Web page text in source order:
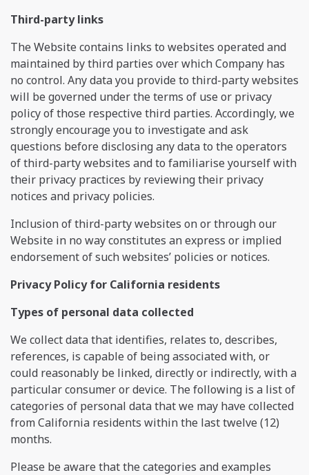
Third-party links
The Website contains links to websites operated and
maintained by third parties over which Company has
no control. Any data you provide to third-party websites
will be governed under the terms of use or privacy
policy of those respective third parties. Accordingly, we
strongly encourage you to investigate and ask
questions before disclosing any data to the operators
of third-party websites and to familiarise yourself with
their privacy practices by reviewing their privacy
notices and privacy policies.
Inclusion of third-party websites on or through our
Website in no way constitutes an express or implied
endorsement of such websites’ policies or notices.
Privacy Policy for California residents
Types of personal data collected
We collect data that identifies, relates to, describes,
references, is capable of being associated with, or
could reasonably be linked, directly or indirectly, with a
particular consumer or device. The following is a list of
categories of personal data that we may have collected
from California residents within the last twelve (12)
months.
Please be aware that the categories and examples